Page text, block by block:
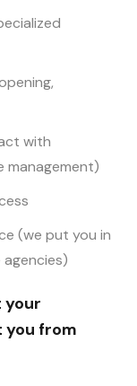
with
(we put you in
your
you from